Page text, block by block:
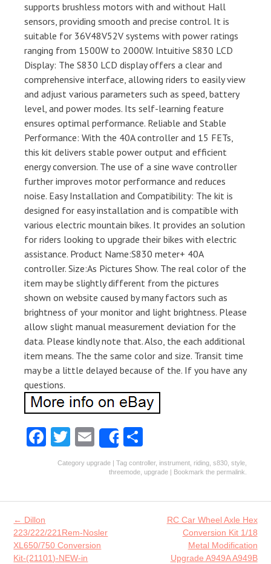
supports brushless motors with and without Hall
sensors, providing smooth and precise control. It is
suitable for 36V48V52V systems with power ratings
ranging from 1500W to 2000W. Intuitive S830 LCD
Display: The S830 LCD display offers a clear and
comprehensive interface, allowing riders to easily view
and adjust various parameters such as speed, battery
level, and power modes. Its self-learning feature
ensures optimal performance. Reliable and Stable
Performance: With the 40A controller and 15 FETs,
this kit delivers stable power output and efficient
energy conversion. The use of a sine wave controller
further improves motor performance and reduces
noise. Easy Installation and Compatibility: The kit is
designed for easy installation and is compatible with
various electric mountain bikes. It provides an solution
for riders looking to upgrade their bikes with electric
assistance. Product Name:S830 meter+ 40A
controller. Size:As Pictures Show. The real color of the
item may be slightly different from the pictures
shown on website caused by many factors such as
brightness of your monitor and light brightness. Please
allow slight manual measurement deviation for the
data. Please kindly note that. Also, the each additional
item means. The the same color and size. Transit time
may be a little delayed because of the. If you have any
questions.
Fa
ce
o
k
T
w
er
E
m
l
Share
ha
re
Category upgrade | Tag controller, instrument riding s830 style
threemode upgrade | Bookmark the permalink
Post navigation
← Dillon
223/222/221Rem-Nosler
XL650/750 Conversion
Kit-(21101)-NEW-in
RC Car Wheel Axle Hex
Conversion Kit 1/18
Metal Modification
Upgrade A949A A949B